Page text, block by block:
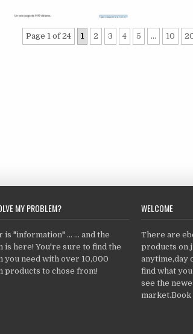
Page 1 of 24 1 2 3 4 5 ... 10
MY PROBLEM?
is "information" ... ... and the
is here! You're sure to find the
you need with over 10,000
products to chose from!
WELCOME
There are
products on
anytime,day
find what
see the
market.Book